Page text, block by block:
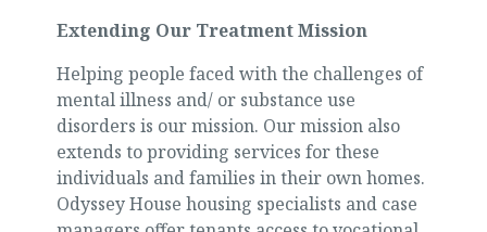
Extending Our Treatment Mission
Helping people faced with the challenges of
mental illness and/ or substance use
disorders is our mission. Our mission also
extends to providing services for these
individuals and families in their own homes.
Odyssey House housing specialists and case